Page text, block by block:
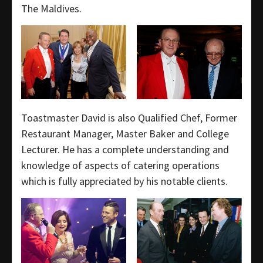
The Maldives.
Toastmaster David is also Qualified Chef, Former
Restaurant Manager, Master Baker and College
Lecturer. He has a complete understanding and
knowledge of aspects of catering operations
which is fully appreciated by his notable clients.